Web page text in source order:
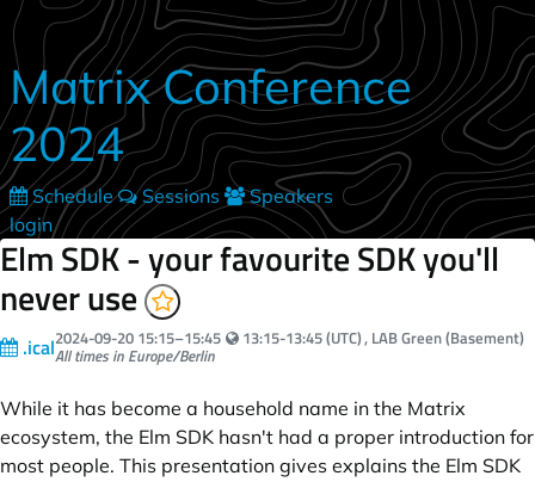
Skip to main content
Matrix Conference
2024
Schedule Sessions
Speakers
login
Elm SDK - your favourite SDK you'll
never use
.ical2024-09-20 15:15–15:45 Your local time:
13:15-13:45 (UTC), LAB Green (Basement)
All times in Europe/Berlin
While it has become a household name in the Matrix
ecosystem, the Elm SDK hasn't had a proper introduction for
most people. This presentation gives explains the Elm SDK